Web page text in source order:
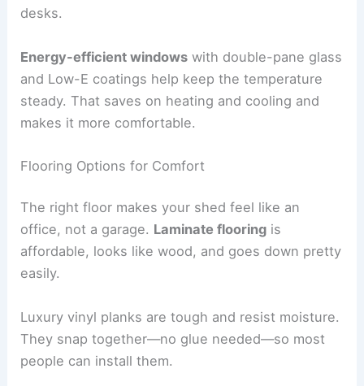
desks.
Energy-efficient windows with double-pane glass
and Low-E coatings help keep the temperature
steady. That saves on heating and cooling and
makes it more comfortable.
Flooring Options for Comfort
The right floor makes your shed feel like an
office, not a garage. Laminate flooring is
affordable, looks like wood, and goes down pretty
easily.
Luxury vinyl planks are tough and resist moisture.
They snap together—no glue needed—so most
people can install them.